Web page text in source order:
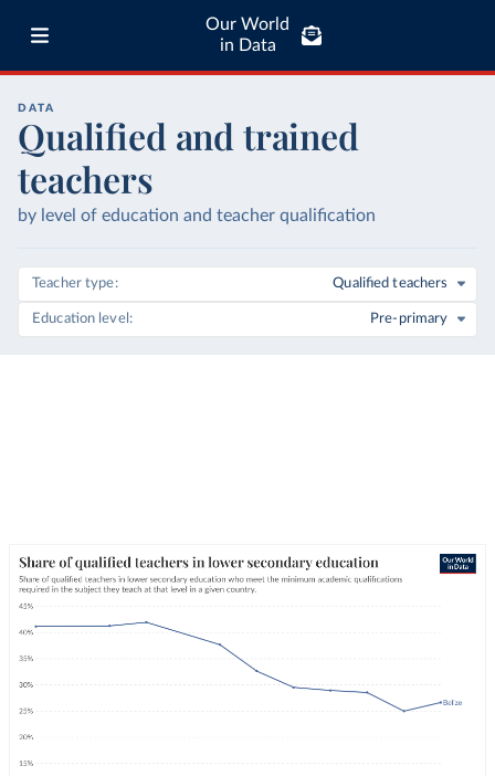
Our World
in Data
DATA
Qualified and trained
teachers
by level of education and teacher qualification
Teacher type Qualified teachers
Education level Pre-primary